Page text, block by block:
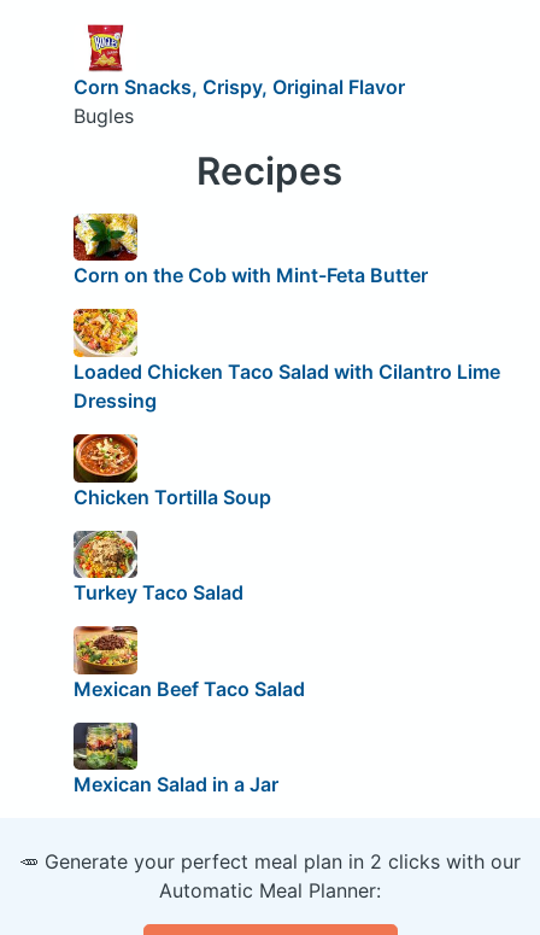
Corn Snacks, Crispy, Original Flavor
Bugles
Recipes
Corn on the Cob with Mint-Feta Butter
Loaded Chicken Taco Salad with Cilantro Lime
Dressing
Chicken Tortilla Soup
Turkey Taco Salad
Mexican Beef Taco Salad
Mexican Salad in a Jar
🥕 Generate your perfect meal plan in 2 clicks with our
Automatic Meal Planner: